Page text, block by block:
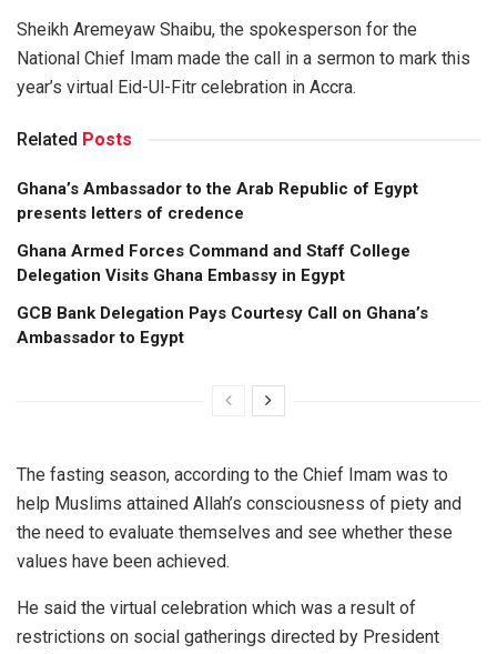
Sheikh Aremeyaw Shaibu, the spokesperson for the
National Chief Imam made the call in a sermon to mark this
year’s virtual Eid-Ul-Fitr celebration in Accra.
Related Posts
Ghana’s Ambassador to the Arab Republic of Egypt
presents letters of credence
Ghana Armed Forces Command and Staff College
Delegation Visits Ghana Embassy in Egypt
GCB Bank Delegation Pays Courtesy Call on Ghana’s
Ambassador to Egypt
The fasting season, according to the Chief Imam was to
help Muslims attained Allah’s consciousness of piety and
the need to evaluate themselves and see whether these
values have been achieved.
He said the virtual celebration which was a result of
restrictions on social gatherings directed by President